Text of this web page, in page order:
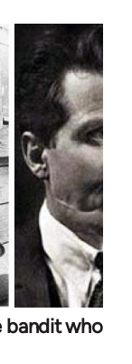
bandit who